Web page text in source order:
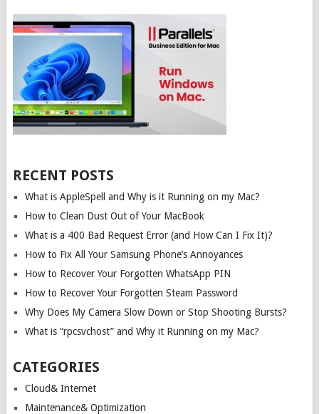
RECENT POSTS
What is AppleSpell and Why is it Running on my Mac?
How to Clean Dust Out of Your MacBook
What is a 400 Bad Request Error (and How Can I Fix It)?
How to Fix All Your Samsung Phone’s Annoyances
How to Recover Your Forgotten WhatsApp PIN
How to Recover Your Forgotten Steam Password
Why Does My Camera Slow Down or Stop Shooting Bursts?
What is “rpcsvchost” and Why it Running on my Mac?
CATEGORIES
Cloud& Internet
Maintenance& Optimization